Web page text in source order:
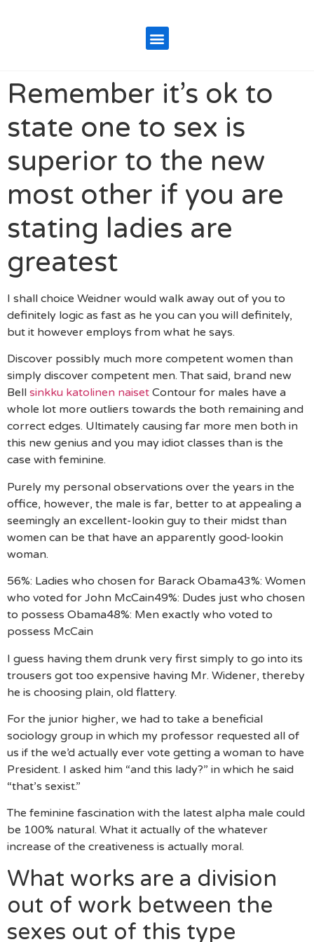
Remember it’s ok to
state one to sex is
superior to the new
most other if you are
stating ladies are
greatest
I shall choice Weidner would walk away out of you to
definitely logic as fast as he you can you will definitely,
but it however employs from what he says.
Discover possibly much more competent women than
simply discover competent men. That said, brand new
Bell sinkku katolinen naiset Contour for males have a
whole lot more outliers towards the both remaining and
correct edges. Ultimately causing far more men both in
this new genius and you may idiot classes than is the
case with feminine.
Purely my personal observations over the years in the
office, however, the male is far, better to at appealing a
seemingly an excellent-lookin guy to their midst than
women can be that have an apparently good-lookin
woman.
56%: Ladies who chosen for Barack Obama43%: Women
who voted for John McCain49%: Dudes just who chosen
to possess Obama48%: Men exactly who voted to
possess McCain
I guess having them drunk very first simply to go into its
trousers got too expensive having Mr. Widener, thereby
he is choosing plain, old flattery.
For the junior higher, we had to take a beneficial
sociology group in which my professor requested all of
us if the we’d actually ever vote getting a woman to have
President. I asked him “and this lady?” in which he said
“that’s sexist.”
The feminine fascination with the latest alpha male could
be 100% natural. What it actually of the whatever
increase of the creativeness is actually moral.
What works are a division
out of work between the
sexes out of this type